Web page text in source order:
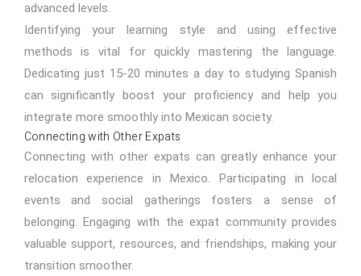
advanced levels.
Identifying your learning style and using effective
methods is vital for quickly mastering the language.
Dedicating just 15-20 minutes a day to studying Spanish
can significantly boost your proficiency and help you
integrate more smoothly into Mexican society.
Connecting with Other Expats
Connecting with other expats can greatly enhance your
relocation experience in Mexico. Participating in local
events and social gatherings fosters a sense of
belonging. Engaging with the expat community provides
valuable support, resources, and friendships, making your
transition smoother.